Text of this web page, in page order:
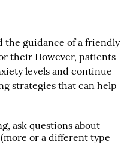
the guidance of a friendly
their However, patients
levels and continue
strategies that can help
ask questions about
or a different type